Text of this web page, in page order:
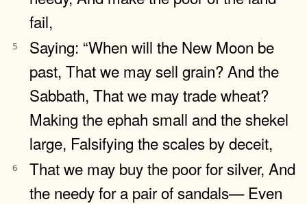
fail,
5
Saying: “When will the New Moon be
past, That we may sell grain? And the
Sabbath, That we may trade wheat?
Making the ephah small and the shekel
large, Falsifying the scales by deceit,
6
That we may buy the poor for silver, And
the needy for a pair of sandals— Even